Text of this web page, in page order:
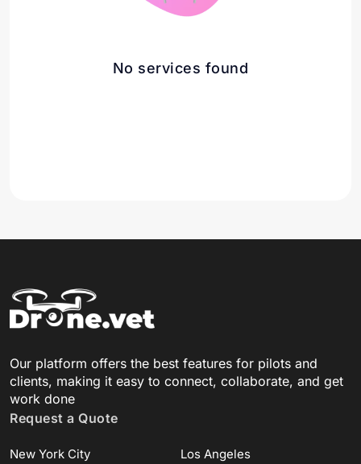
No services found
Our platform offers the best features for pilots and
clients, making it easy to connect, collaborate, and get
work done
Request a Quote
New York City Los Angeles